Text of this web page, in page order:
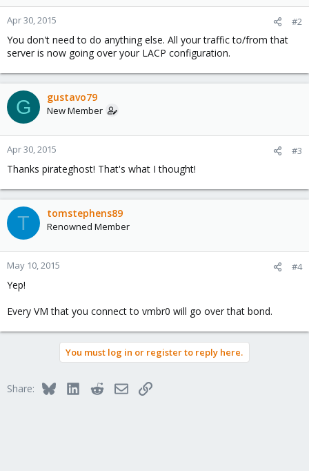
Apr 30, 2015 #2
You don't need to do anything else. All your traffic to/from that
server is now going over your LACP configuration.
G gustavo79
New Member
Apr 30, 2015 #3
Thanks pirateghost! That's what I thought!
T tomstephens89
Renowned Member
May 10, 2015 #4
Yep!
Every VM that you connect to vmbr0 will go over that bond.
You must log in or register to reply here.
Share: BlueskyLinkedInRedditEmailLink